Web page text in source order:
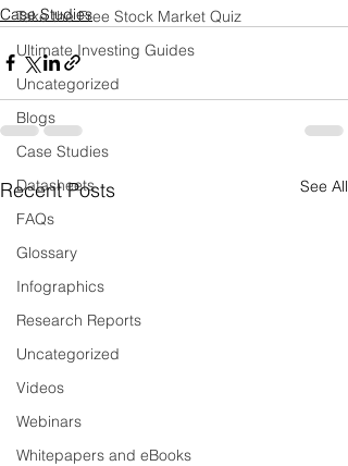
Take the Free Stock Market Quiz
Ultimate Investing Guides
Uncategorized
Blogs
Case Studies
Datasheets
FAQs
Glossary
Infographics
Research Reports
Uncategorized
Videos
Webinars
Whitepapers and eBooks
Case Studies
Recent Posts See All